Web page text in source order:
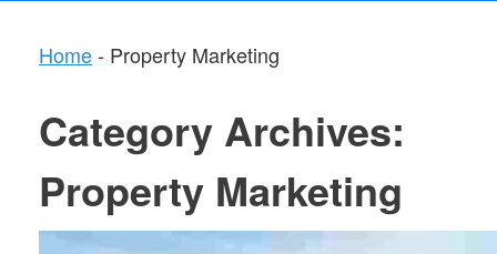
Home- Property Marketing
Category Archives:
Property Marketing